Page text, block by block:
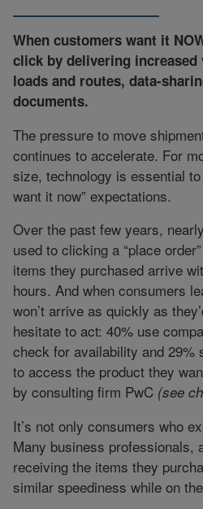
When customers want it
click by delivering
loads and routes, data-
documents.
The pressure to move
continues to accelerate. For
size, technology is essential to
want it now” expectations.
Over the past few years,
used to clicking a “place
items they purchased arrive
hours. And when consumers
won’t arrive as quickly as
hesitate to act: 40% use
check for availability and 29%
to access the product they
by consulting firm PwC (see
It’s not only consumers who
Many business professionals,
receiving the items they
similar speediness while on